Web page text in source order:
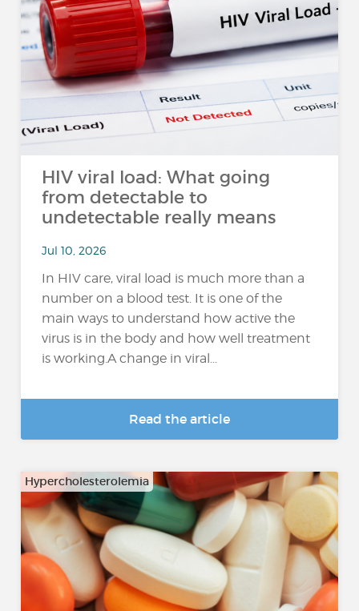
HIV viral load: What going
from detectable to
undetectable really means
Jul 10, 2026
In HIV care, viral load is much more than a
number on a blood test. It is one of the
main ways to understand how active the
virus is in the body and how well treatment
is working.A change in viral...
Read the article
Hypercholesterolemia